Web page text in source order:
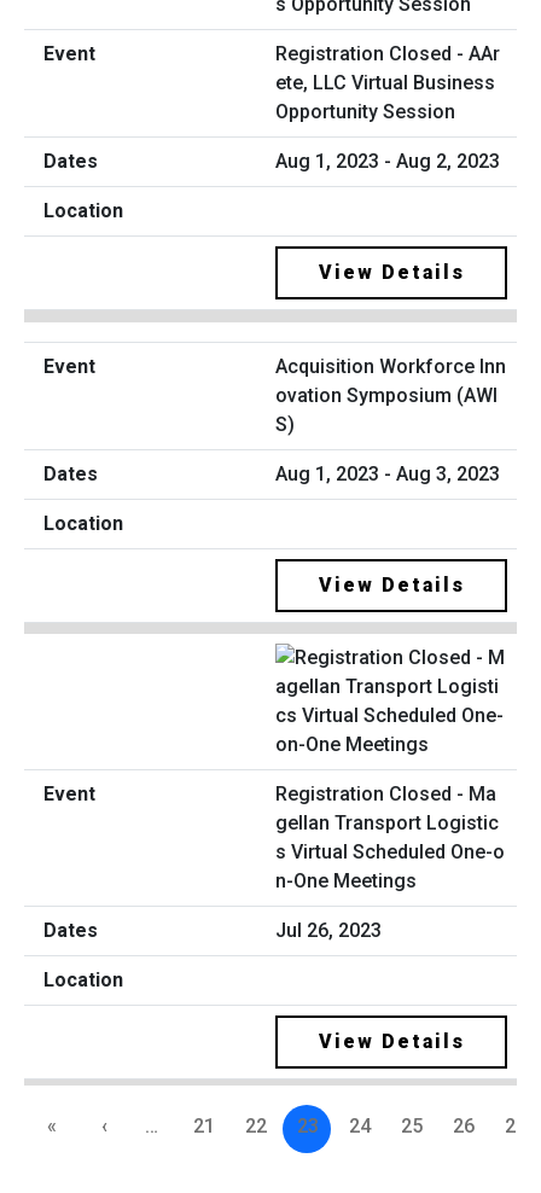
Registration Closed - AAr
ete, LLC Virtual Business
Opportunity Session
Aug 1, 2023 - Aug 2, 2023
View Details
Acquisition Workforce Inn
ovation Symposium (AWI
S)
Aug 1, 2023 - Aug 3, 2023
View Details
Registration Closed - Ma
gellan Transport Logistic
s Virtual Scheduled One-o
n-One Meetings
Jul 26, 2023
View Details
« ‹ … 21 22 23 24 25 26 27